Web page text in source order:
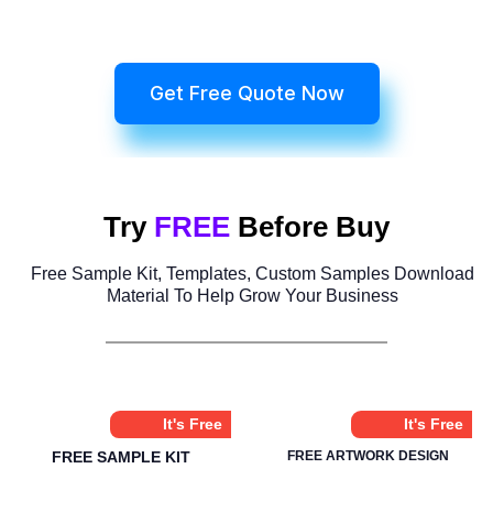
Get Free Quote Now
Try FREE Before Buy
Free Sample Kit, Templates, Custom Samples Download
Material To Help Grow Your Business
It's Free
FREE SAMPLE KIT
It's Free
FREE ARTWORK DESIGN